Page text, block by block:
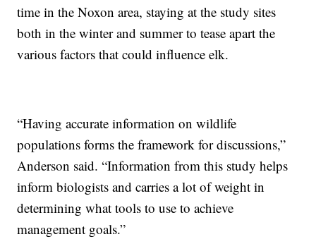
time in the Noxon area, staying at the study sites
both in the winter and summer to tease apart the
various factors that could influence elk.
“Having accurate information on wildlife
populations forms the framework for discussions,”
Anderson said. “Information from this study helps
inform biologists and carries a lot of weight in
determining what tools to use to achieve
management goals.”